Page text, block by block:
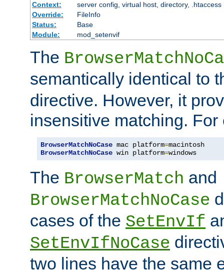
Context:
server config, virtual host, directory, .htaccess
Override:
FileInfo
Status:
Base
Module:
mod_setenvif
The
semantically identical to
directive. However, it
insensitive matching. For
BrowserMatchNoCase mac platform=
BrowserMatchNoCase win platform=windows
The BrowserMatch and
BrowserMatchNoCase
cases of the SetEnvIf
SetEnvIfNoCase
two lines have the same